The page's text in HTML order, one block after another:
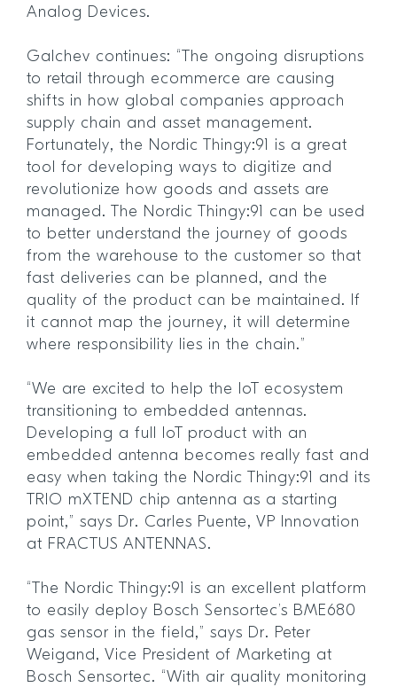
Analog Devices.
Galchev continues: “The ongoing disruptions
to retail through ecommerce are causing
shifts in how global companies approach
supply chain and asset management.
Fortunately, the Nordic Thingy:91 is a great
tool for developing ways to digitize and
revolutionize how goods and assets are
managed. The Nordic Thingy:91 can be used
to better understand the journey of goods
from the warehouse to the customer so that
fast deliveries can be planned, and the
quality of the product can be maintained. If
it cannot map the journey, it will determine
where responsibility lies in the chain.”
“We are excited to help the IoT ecosystem
transitioning to embedded antennas.
Developing a full IoT product with an
embedded antenna becomes really fast and
easy when taking the Nordic Thingy:91 and its
TRIO mXTEND chip antenna as a starting
point,” says Dr. Carles Puente, VP Innovation
at FRACTUS ANTENNAS.
“The Nordic Thingy:91 is an excellent platform
to easily deploy Bosch Sensortec’s BME680
gas sensor in the field,” says Dr. Peter
Weigand, Vice President of Marketing at
Bosch Sensortec. “With air quality monitoring